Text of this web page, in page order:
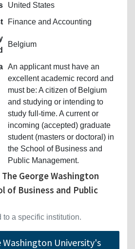
United States
Finance and Accounting
Belgium
An applicant must have an
excellent academic record and
must be: A citizen of Belgium
and studying or intending to
study full-time. A current or
incoming (accepted) graduate
student (masters or doctoral) in
the School of Business and
Public Management.
George Washington
of Business and Public
a specific institution.
Washington University's